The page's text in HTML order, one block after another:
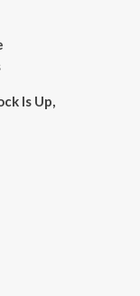
Is Up,